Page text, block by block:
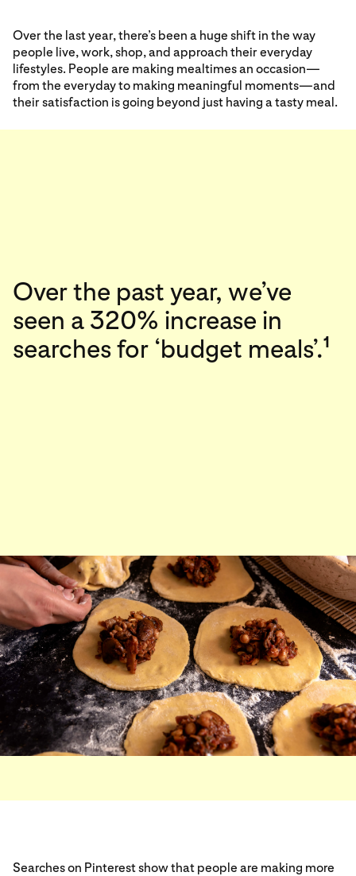
Over the last year, there’s been a huge shift in the way
people live, work, shop, and approach their everyday
lifestyles. People are making mealtimes an occasion—
from the everyday to making meaningful moments—and
their satisfaction is going beyond just having a tasty meal.
Over the past year, we’ve
seen a 320% increase in
searches for ‘budget meals’.1
Searches on Pinterest show that people are making more